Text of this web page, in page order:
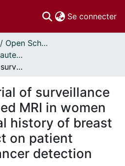
Se connecter
Libre accès // Open Scholarship
Publications par les auteurs d'uOttawa publiés par BioMed Central // uOttawa authored publications from BioMed Central
Randomized trial of surveillance with abbreviated MRI in women with a personal history of breast cancer– impact on patient anxiety and cancer detection
of surveillance
MRI in women
history of breast
on patient
detection